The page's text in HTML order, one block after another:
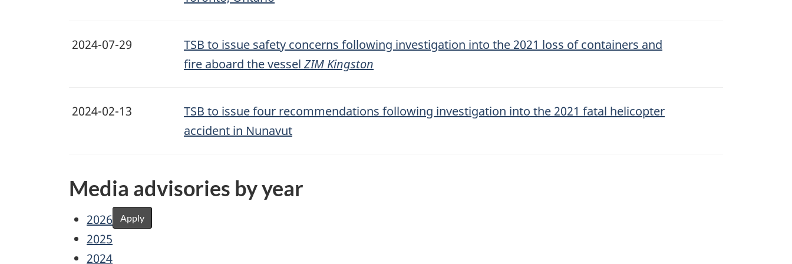
2024-07-29
TSB to issue safety concerns following investigation into the 2021 loss of containers and
fire aboard the vessel ZIM Kingston
2024-02-13
TSB to issue four recommendations following investigation into the 2021 fatal helicopter
accident in Nunavut
Media advisories by year
2026
2025
2024
Apply